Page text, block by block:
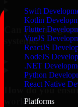
Swift
Kotlin
Flutter
VueJS
ReactJS
NodeJS
.NET
Python
React Native
Platforms
Can you
systems?
How do you
work?